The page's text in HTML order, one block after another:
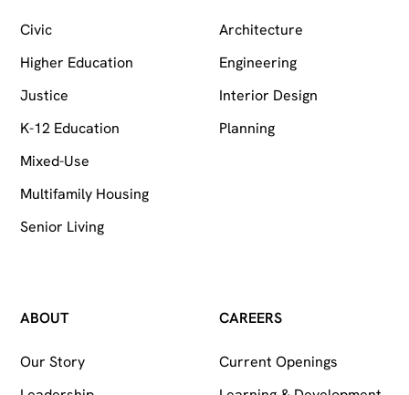
Civic
Higher Education
Justice
K-12 Education
Mixed-Use
Multifamily Housing
Senior Living
Architecture
Engineering
Interior Design
Planning
ABOUT
Our Story
CAREERS
Current Openings